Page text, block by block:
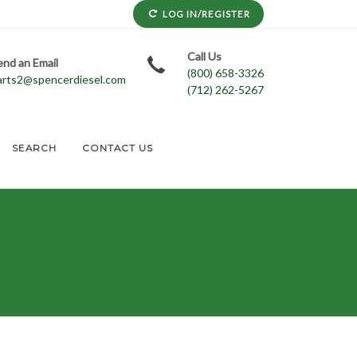
LOG IN/REGISTER
an Email
Call Us
(800) 658-3326
(712) 262-5267
SEARCH CONTACT US